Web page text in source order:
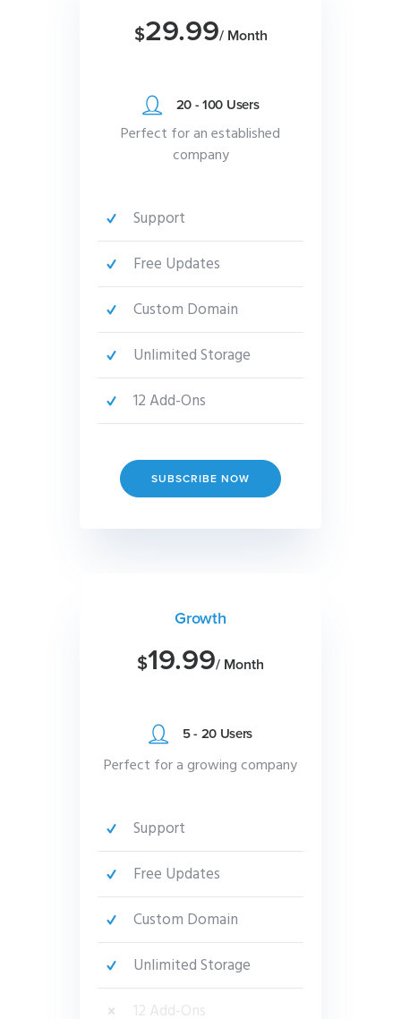
$29.99/ Month
20 - 100 Users
Perfect for an established
company
Support
Free Updates
Custom Domain
Unlimited Storage
12 Add-Ons
SUBSCRIBE NOW
Growth
$19.99/ Month
5 - 20 Users
Perfect for a growing company
Support
Free Updates
Custom Domain
Unlimited Storage
12 Add-Ons